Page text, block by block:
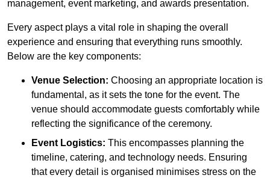
management, event marketing, and awards presentation.
Every aspect plays a vital role in shaping the overall
experience and ensuring that everything runs smoothly.
Below are the key components:
Venue Selection: Choosing an appropriate location is
fundamental, as it sets the tone for the event. The
venue should accommodate guests comfortably while
reflecting the significance of the ceremony.
Event Logistics: This encompasses planning the
timeline, catering, and technology needs. Ensuring
that every detail is organised minimises stress on the